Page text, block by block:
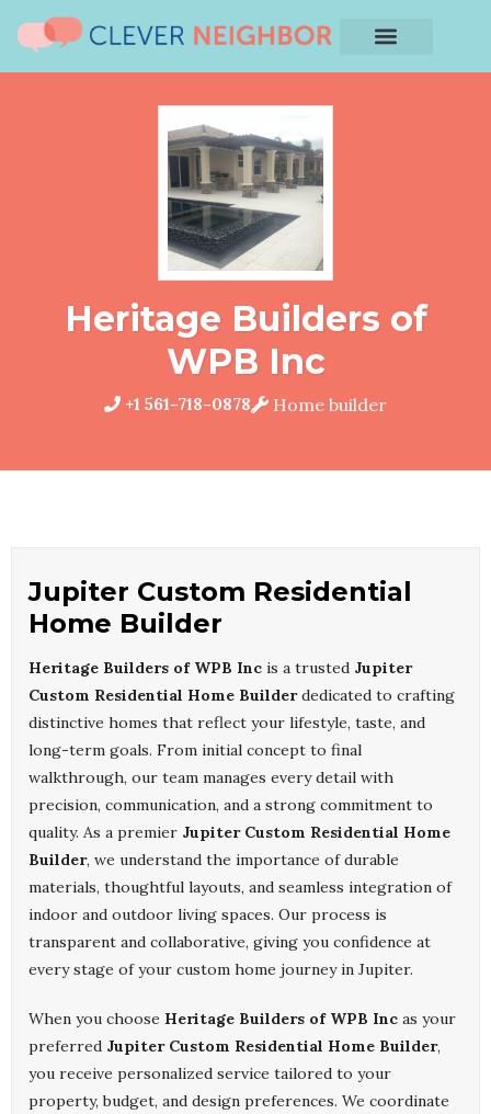
Heritage Builders of
WPB Inc
+1 561-718-0878 Home builder
Jupiter Custom Residential
Home Builder
Heritage Builders of WPB Inc is a trusted Jupiter
Custom Residential Home Builderdedicated to crafting
distinctive homes that reflect your lifestyle, taste, and
long-term goals. From initial concept to final
walkthrough, our team manages every detail with
precision, communication, and a strong commitment to
quality. As a premier Jupiter Custom Residential Home
Builder, we understand the importance of durable
materials, thoughtful layouts, and seamless integration of
indoor and outdoor living spaces. Our process is
transparent and collaborative, giving you confidence at
every stage of your custom home journey in Jupiter.
When you choose Heritage Builders of WPB Inc as your
preferred Jupiter Custom Residential Home Builder,
you receive personalized service tailored to your
property, budget, and design preferences. We coordinate